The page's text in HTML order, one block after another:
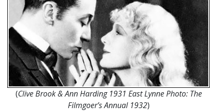
(Clive Brook & Ann Harding 1931 East Lynne Photo: The
Filmgoer’s Annual 1932)